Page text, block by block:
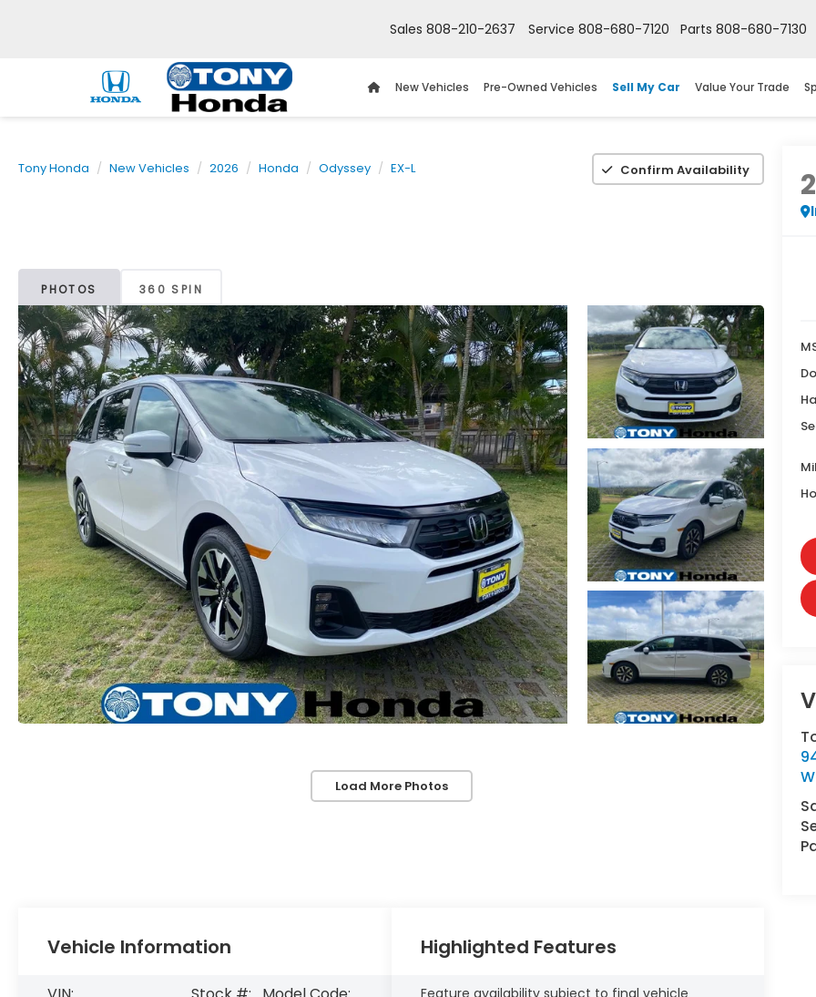
Sales 808-210-2637 Service 808-680-7120 Parts 808-680-7130
New Vehicles Pre-Owned Vehicles Sell My Car Value Your Trade
Tony Honda New Vehicles 2026 Honda Odyssey EX-L Confirm Availability
PHOTOS 360 SPIN
Load More Photos
Vehicle Information Highlighted Features